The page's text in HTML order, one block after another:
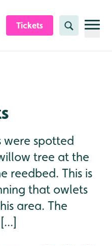
Tickets Search
spotted
tree at the
reedbed. This is
that owlets
area. The